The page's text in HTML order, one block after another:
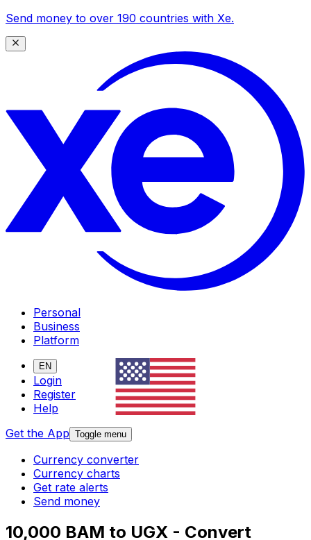
Send money to over 190 countries with Xe.
Personal
Business
Platform
EN
Login
Register
Help
Get the App Toggle menu
Currency converter
Currency charts
Get rate alerts
Send money
10,000 BAM to UGX - Convert